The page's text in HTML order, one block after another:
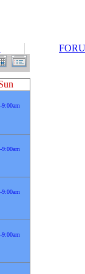
9:00am
9:00am
9:00am
9:00am